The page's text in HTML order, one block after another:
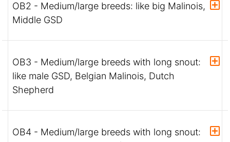
OB2 - Medium/large breeds: like big Malinois,
Middle GSD
OB3 - Medium/large breeds with long snout:
like male GSD, Belgian Malinois, Dutch
Shepherd
OB4 - Medium/large breeds with long snout: